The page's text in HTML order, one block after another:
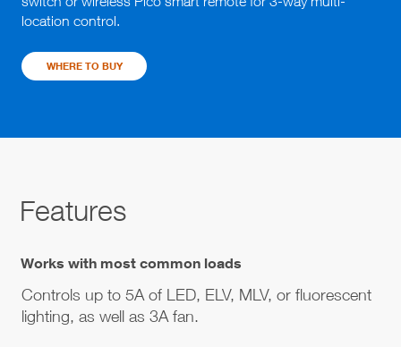
location control.
WHERE TO BUY
Features
Works with most common loads
Controls up to 5A of LED, ELV, MLV, or fluorescent
lighting, as well as 3A fan.